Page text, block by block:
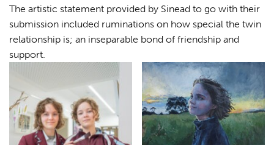
The artistic statement provided by Sinead to go with their
submission included ruminations on how special the twin
relationship is; an inseparable bond of friendship and
support.